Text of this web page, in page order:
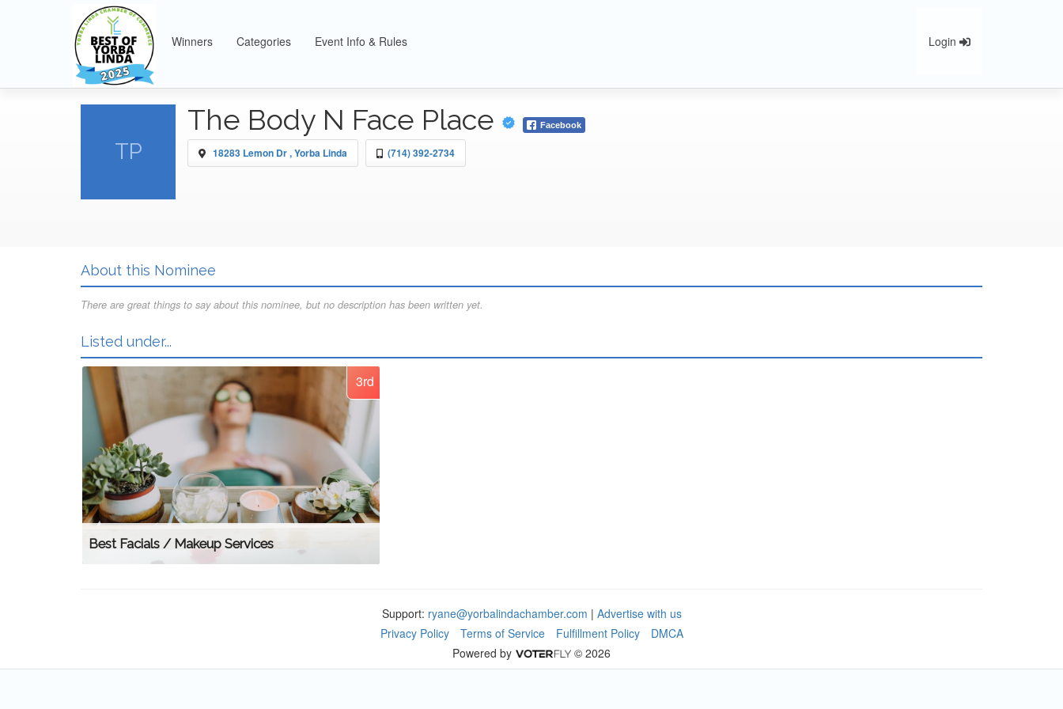
Winners Categories Event Info & Rules Login
TP
The Body N Face Place Facebook
18283 Lemon Dr , Yorba Linda (714) 392-2734
About this Nominee
There are great things to say about this nominee, but no description has been written yet.
Listed under...
3rd
Best Facials / Makeup Services
Support: ryane@yorbalindachamber.com | Advertise with us
Privacy Policy
Terms of Service Fulfillment Policy
DMCA
Powered by
© 2026